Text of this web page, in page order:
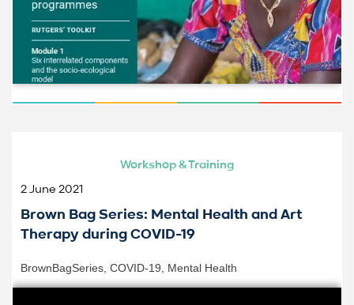
Workshop & Training
2 June 2021
Brown Bag Series: Mental Health and Art
Therapy during COVID-19
BrownBagSeries COVID-19 Mental Health